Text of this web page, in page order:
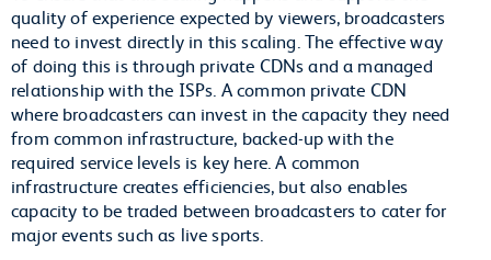
quality of experience expected by viewers, broadcasters
need to invest directly in this scaling. The effective way
of doing this is through private CDNs and a managed
relationship with the ISPs. A common private CDN
where broadcasters can invest in the capacity they need
from common infrastructure, backed-up with the
required service levels is key here. A common
infrastructure creates efficiencies, but also enables
capacity to be traded between broadcasters to cater for
major events such as live sports.